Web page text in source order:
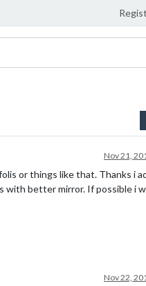
Nov 21,
or things like that. Thanks i
with better mirror. If possible i
Nov 22,